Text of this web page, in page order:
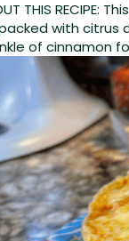
THIS RECIPE:
packed with citrus
of cinnamon